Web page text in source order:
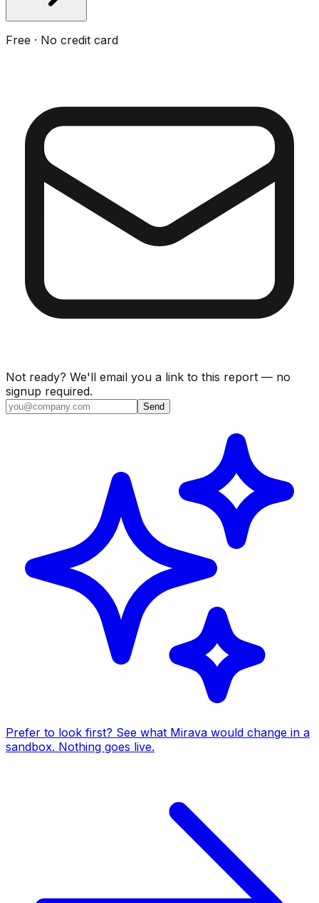
Free · No credit card
Not ready? We'll email you a link to this report — no
signup required.
Send
Prefer to look first? See what Mirava would change in a
sandbox. Nothing goes live.